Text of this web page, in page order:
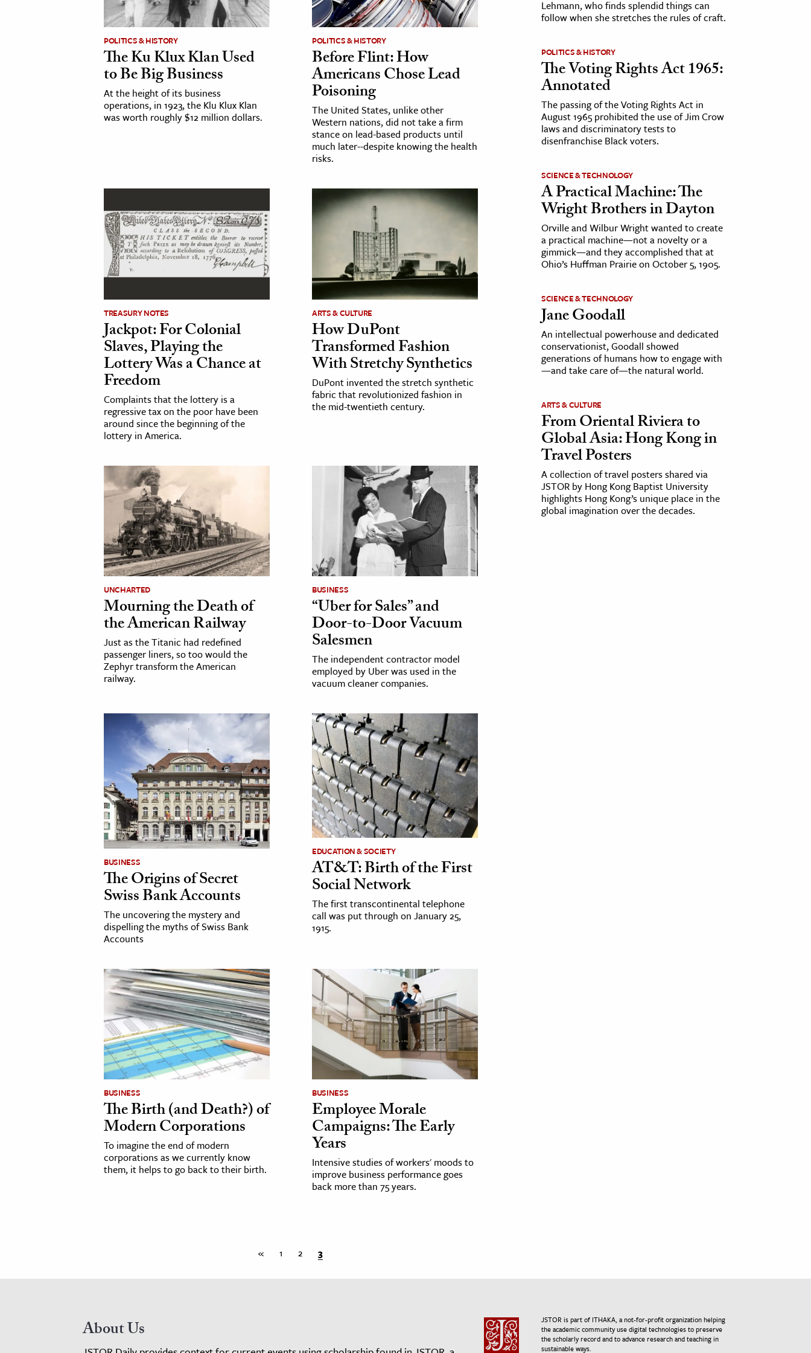
& The Environment
& Economics
POLITICS & HISTORY
The Ku Klux Klan Used
to Be Big Business
At the height of its business
operations, in 1923, the Klu Klux Klan
was worth roughly $12 million dollars.
POLITICS & HISTORY
Before Flint: How
Americans Chose Lead
Poisoning
The United States, unlike other
Western nations, did not take a firm
stance on lead-based products until
much later--despite knowing the health
risks.
TREASURY NOTES
Jackpot: For Colonial
Slaves, Playing the
Lottery Was a Chance at
Freedom
Complaints that the lottery is a
regressive tax on the poor have been
around since the beginning of the
lottery in America.
ARTS & CULTURE
How DuPont
Transformed Fashion
With Stretchy Synthetics
DuPont invented the stretch synthetic
fabric that revolutionized fashion in
the mid-twentieth century.
UNCHARTED
Mourning the Death of
the American Railway
Just as the Titanic had redefined
passenger liners, so too would the
Zephyr transform the American
railway.
BUSINESS
“Uber for Sales” and
Door-to-Door Vacuum
Salesmen
The independent contractor model
employed by Uber was used in the
vacuum cleaner companies.
BUSINESS
The Origins of Secret
Swiss Bank Accounts
The uncovering the mystery and
dispelling the myths of Swiss Bank
Accounts
EDUCATION & SOCIETY
AT&T: Birth of the First
Social Network
The first transcontinental telephone
call was put through on January 25,
1915.
BUSINESS
The Birth (and Death?) of
Modern Corporations
To imagine the end of modern
corporations as we currently know
them, it helps to go back to their birth.
BUSINESS
Employee Morale
Campaigns: The Early
Years
Intensive studies of workers' moods to
improve business performance goes
back more than 75 years.
« 1 2 3
Lehmann, who finds splendid things can
follow when she stretches the rules of craft.
POLITICS & HISTORY
The Voting Rights Act 1965:
Annotated
The passing of the Voting Rights Act in
August 1965 prohibited the use of Jim Crow
laws and discriminatory tests to
disenfranchise Black voters.
SCIENCE & TECHNOLOGY
A Practical Machine: The
Wright Brothers in Dayton
Orville and Wilbur Wright wanted to create
a practical machine—not a novelty or a
gimmick—and they accomplished that at
Ohio’s Huffman Prairie on October 5, 1905.
SCIENCE & TECHNOLOGY
Jane Goodall
An intellectual powerhouse and dedicated
conservationist, Goodall showed
generations of humans how to engage with
—and take care of—the natural world.
ARTS & CULTURE
From Oriental Riviera to
Global Asia: Hong Kong in
Travel Posters
A collection of travel posters shared via
JSTOR by Hong Kong Baptist University
highlights Hong Kong’s unique place in the
global imagination over the decades.
About Us
JSTOR is part of ITHAKA, a not-for-profit organization helping
the academic community use digital technologies to preserve
the scholarly record and to advance research and teaching in
sustainable ways.